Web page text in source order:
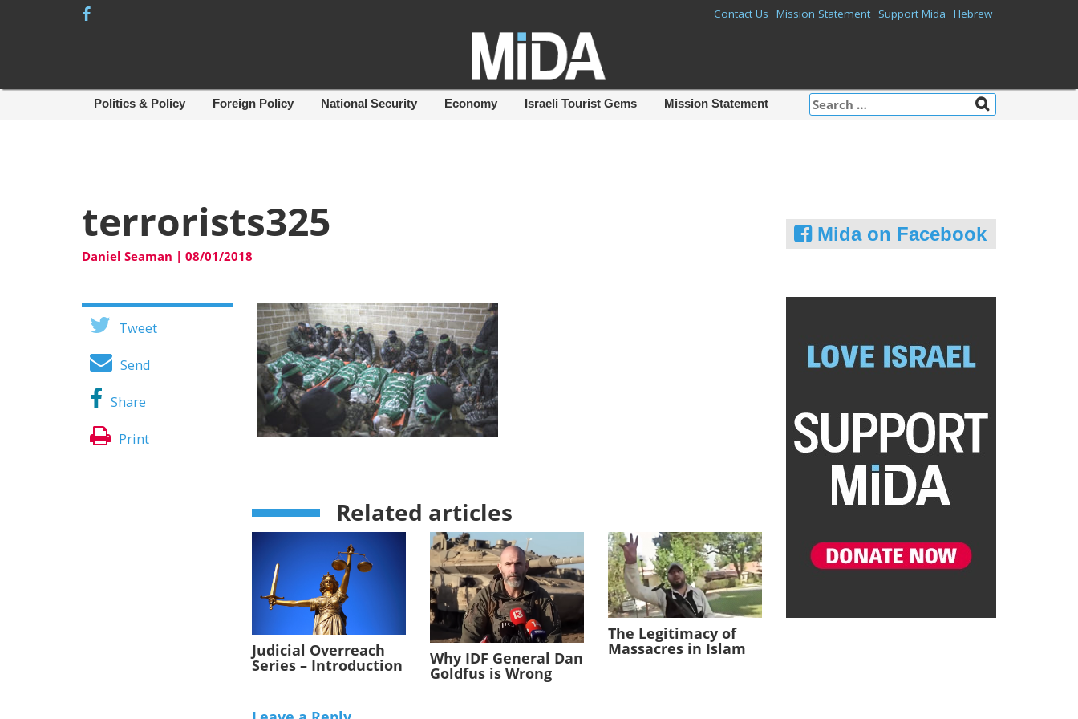
Contact Us Mission Statement Support Mida Hebrew
Search
for:
Politics & Policy Foreign Policy National Security Economy Israeli Tourist Gems Mission Statement
terrorists325
Daniel Seaman | 08/01/2018
Tweet
Send
Share
Print
Related articles
Judicial Overreach
Series – Introduction Why IDF General Dan
Goldfus is Wrong
The Legitimacy of
Massacres in Islam
Mida on Facebook